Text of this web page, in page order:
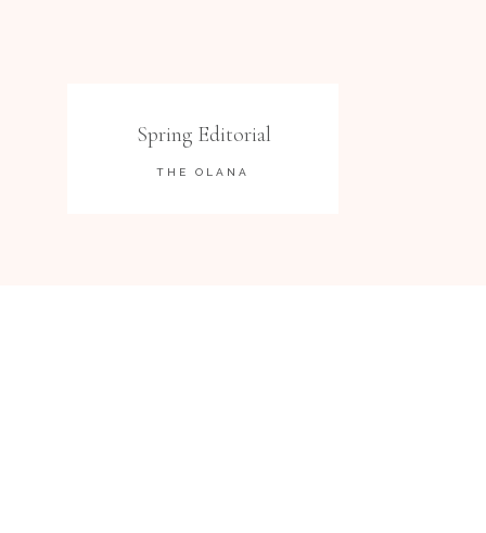
Spring Editorial
THE OLANA